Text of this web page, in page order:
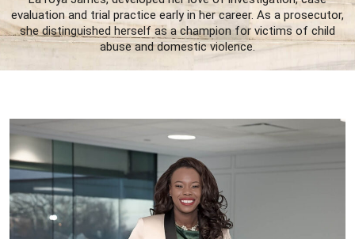
evaluation and trial practice early in her career. As a prosecutor,
she distinguished herself as a champion for victims of child
abuse and domestic violence.